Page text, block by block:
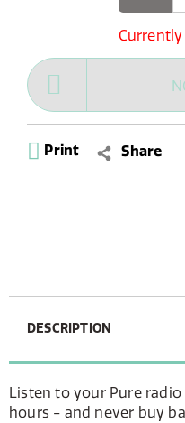
Print Share
DESCRIPTION
Listen to your Pure
hours - and never buy